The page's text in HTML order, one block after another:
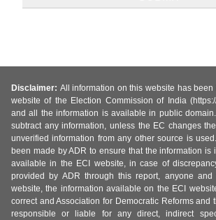
Disclaimer: All information on this website has been
website of the Election Commission of India
and all the information is available in public
subtract any information, unless the EC changes
unverified information from any other source is
been made by ADR to ensure that the information is
available in the ECI website, in case of
provided by ADR through this report, anyone
website, the information available on the ECI
correct and Association for Democratic Reforms and
responsible or liable for any direct, indirect